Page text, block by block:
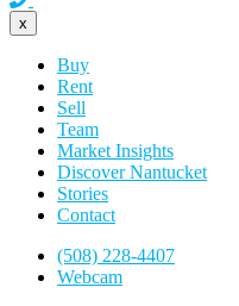
x
Buy
Rent
Sell
Team
Market Insights
Discover Nantucket
Stories
Contact
(508) 228-4407
Webcam